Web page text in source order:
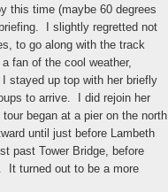
this time (maybe 60 degrees
I slightly regretted not
to go along with the track
fan of the cool weather,
stayed up top with her briefly
to arrive. I did rejoin her
began at a pier on the north
until just before Lambeth
past Tower Bridge, before
It turned out to be a more